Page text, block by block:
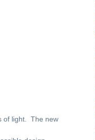
of light. The new